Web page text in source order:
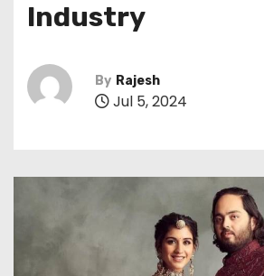
Industry
By Rajesh
Jul 5, 2024